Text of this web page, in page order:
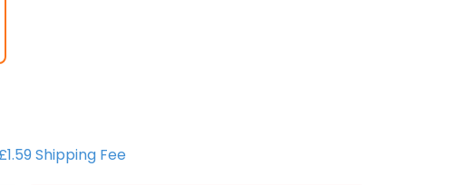
Shipping Fee